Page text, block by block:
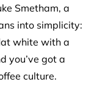
Smetham, a
into simplicity:
white with a
you’ve got a
culture.